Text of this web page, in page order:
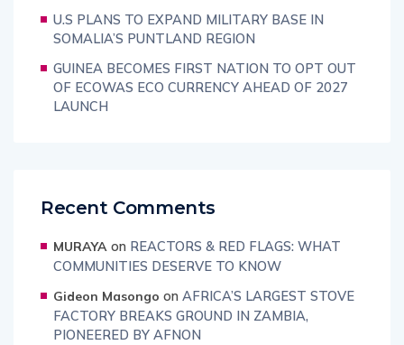
U.S PLANS TO EXPAND MILITARY BASE IN
SOMALIA’S PUNTLAND REGION
GUINEA BECOMES FIRST NATION TO OPT OUT
OF ECOWAS ECO CURRENCY AHEAD OF 2027
LAUNCH
Recent Comments
MURAYA on REACTORS & RED FLAGS: WHAT
COMMUNITIES DESERVE TO KNOW
Gideon Masongo on AFRICA’S LARGEST STOVE
FACTORY BREAKS GROUND IN ZAMBIA,
PIONEERED BY AFNON